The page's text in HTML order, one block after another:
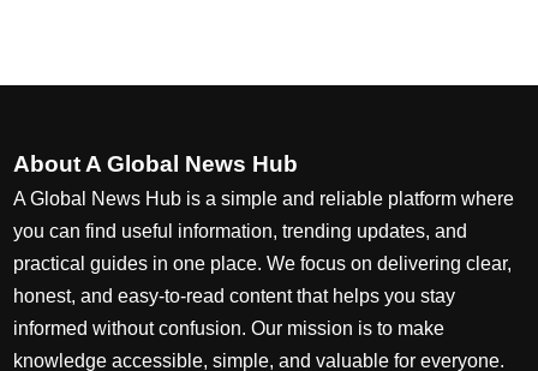
About A Global News Hub
A Global News Hub is a simple and reliable platform where
you can find useful information, trending updates, and
practical guides in one place. We focus on delivering clear,
honest, and easy-to-read content that helps you stay
informed without confusion. Our mission is to make
knowledge accessible, simple, and valuable for everyone.